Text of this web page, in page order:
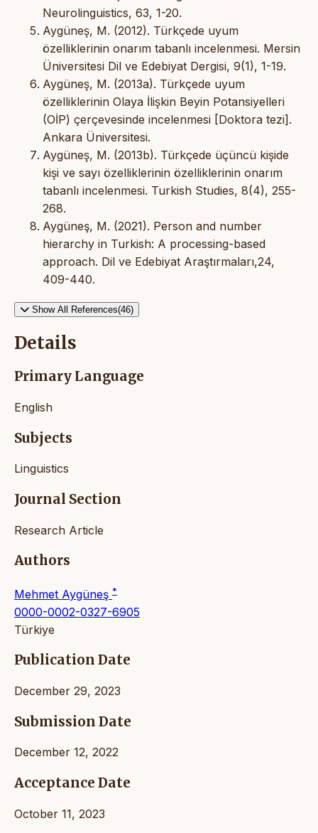
Neurolinguistics, 63, 1-20.
Aygüneş, M. (2012). Türkçede uyum
özelliklerinin onarım tabanlı incelenmesi. Mersin
Üniversitesi Dil ve Edebiyat Dergisi, 9(1), 1-19.
Aygüneş, M. (2013a). Türkçede uyum
özelliklerinin Olaya İlişkin Beyin Potansiyelleri
(OİP) çerçevesinde incelenmesi [Doktora tezi].
Ankara Üniversitesi.
Aygüneş, M. (2013b). Türkçede üçüncü kişide
kişi ve sayı özelliklerinin özelliklerinin onarım
tabanlı incelenmesi. Turkish Studies, 8(4), 255-
268.
Aygüneş, M. (2021). Person and number
hierarchy in Turkish: A processing-based
approach. Dil ve Edebiyat Araştırmaları,24,
409-440.
Show All References(46)
Details
Primary Language
English
Subjects
Linguistics
Journal Section
Research Article
Authors
Mehmet Aygüneş *
0000-0002-0327-6905
Türkiye
Publication Date
December 29, 2023
Submission Date
December 12, 2022
Acceptance Date
October 11, 2023